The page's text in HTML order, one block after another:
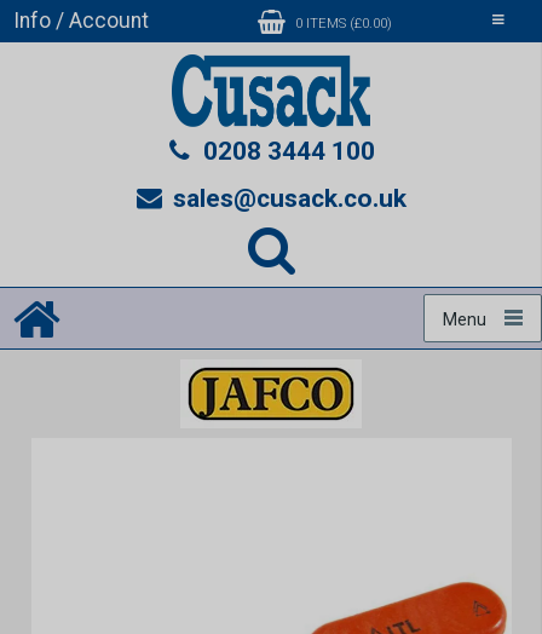
Toggle
Info / Account 0 ITEMS (£0.00)
0208 3444 100
sales@cusack.co.uk
Menu